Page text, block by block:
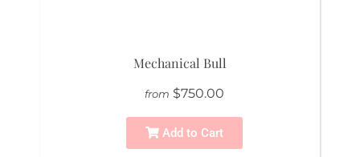
Mechanical Bull
from $750.00
Add to Cart